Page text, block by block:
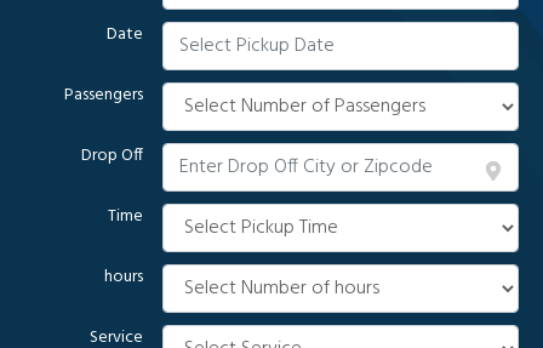
Date
Passengers
Drop Off
Time
hours
Service